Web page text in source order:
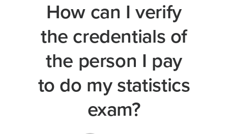
How can I verify
the credentials of
the person I pay
to do my statistics
exam?